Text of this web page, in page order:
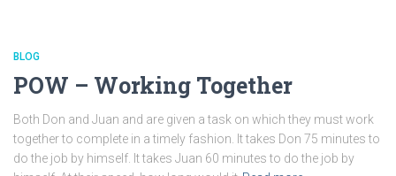
BLOG
POW – Working Together
Both Don and Juan and are given a task on which they must work
together to complete in a timely fashion. It takes Don 75 minutes to
do the job by himself. It takes Juan 60 minutes to do the job by